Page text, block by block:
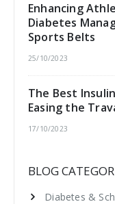
Enhancing
Diabetes
Sports Belts
25/10/2023
The Best
Easing the
17/10/2023
BLOG
Diabetes &